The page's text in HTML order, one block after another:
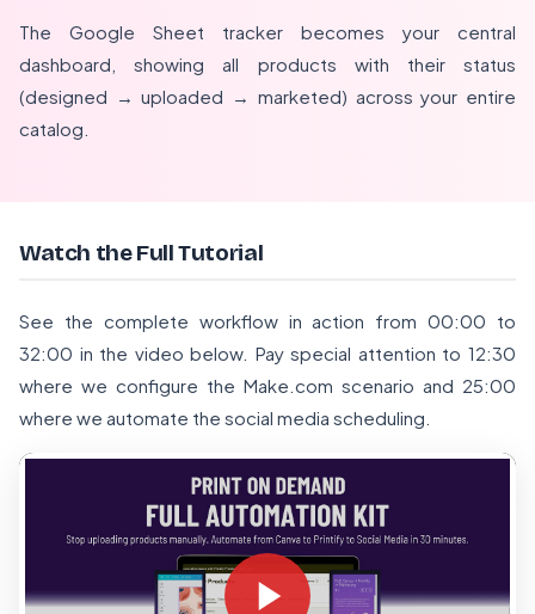
The Google Sheet tracker becomes your central
dashboard, showing all products with their status
(designed → uploaded → marketed) across your entire
catalog.
Watch the Full Tutorial
See the complete workflow in action from 00:00 to
32:00 in the video below. Pay special attention to 12:30
where we configure the Make.com scenario and 25:00
where we automate the social media scheduling.